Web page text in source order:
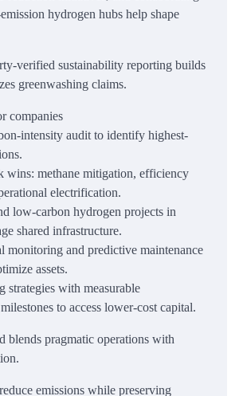
hydrogen hubs help shape
verified sustainability reporting builds
greenwashing claims.
companies
intensity audit to identify highest-
wins: methane mitigation, efficiency
electrification.
low-carbon hydrogen projects in
shared infrastructure.
monitoring and predictive maintenance
assets.
strategies with measurable
to access lower-cost capital.
blends pragmatic operations with
emissions while preserving